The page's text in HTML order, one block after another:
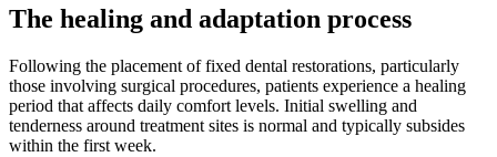
The healing and adaptation process
Following the placement of fixed dental restorations, particularly
those involving surgical procedures, patients experience a healing
period that affects daily comfort levels. Initial swelling and
tenderness around treatment sites is normal and typically subsides
within the first week.